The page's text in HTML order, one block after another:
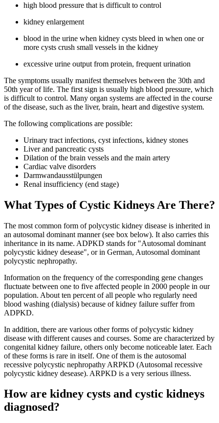
high blood pressure that is difficult to control
kidney enlargement
blood in the urine when kidney cysts bleed in when one or
more cysts crush small vessels in the kidney
excessive urine output from protein, frequent urination
The symptoms usually manifest themselves between the 30th and
50th year of life. The first sign is usually high blood pressure, which
is difficult to control. Many organ systems are affected in the course
of the disease, such as the liver, brain, heart and digestive system.
The following complications are possible:
Urinary tract infections, cyst infections, kidney stones
Liver and pancreatic cysts
Dilation of the brain vessels and the main artery
Cardiac valve disorders
Darmwandausstülpungen
Renal insufficiency (end stage)
What Types of Cystic Kidneys Are There?
The most common form of polycystic kidney disease is inherited in
an autosomal dominant manner (see box below). It also carries this
inheritance in its name. ADPKD stands for "Autosomal dominant
polycystic kidney desease", or in German, Autosomal dominant
polycystic nephropathy.
Information on the frequency of the corresponding gene changes
fluctuate between one to five affected people in 2000 people in our
population. About ten percent of all people who regularly need
blood washing (dialysis) because of kidney failure suffer from
ADPKD.
In addition, there are various other forms of polycystic kidney
disease with different causes and courses. Some are characterized by
congenital kidney failure, others only become noticeable later. Each
of these forms is rare in itself. One of them is the autosomal
recessive polycystic nephropathy ARPKD (Autosomal recessive
polycystic kidney desease). ARPKD is a very serious illness.
How are kidney cysts and cystic kidneys
diagnosed?